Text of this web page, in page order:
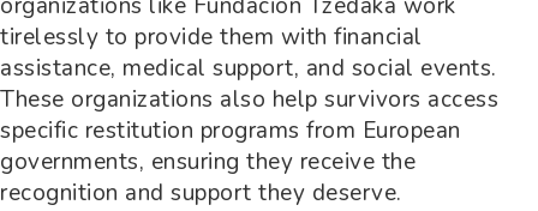
organizations like Fundación Tzedaká work
tirelessly to provide them with financial
assistance, medical support, and social events.
These organizations also help survivors access
specific restitution programs from European
governments, ensuring they receive the
recognition and support they deserve.